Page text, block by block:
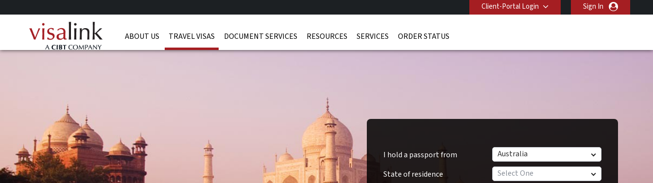
Client-Portal Login Sign In
ABOUT US TRAVEL VISAS DOCUMENT SERVICES RESOURCES SERVICES ORDER STATUS
I hold a passport from
Australia
State of residence
Select One